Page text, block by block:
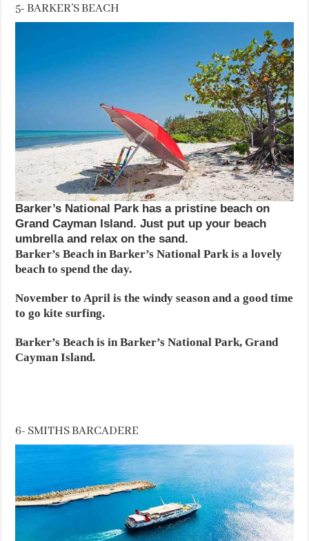
5- BARKER’S BEACH
Barker’s National Park has a pristine beach on
Grand Cayman Island. Just put up your beach
umbrella and relax on the sand.
Barker’s Beach in Barker’s National Park is a lovely
beach to spend the day.
November to April is the windy season and a good time
to go kite surfing.
Barker’s Beach is in Barker’s National Park, Grand
Cayman Island.
6- SMITHS BARCADERE